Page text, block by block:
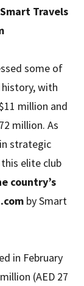
Travels
some of
with
million and
million. As
strategic
elite club
country’s
by Smart
in February
(AED 27